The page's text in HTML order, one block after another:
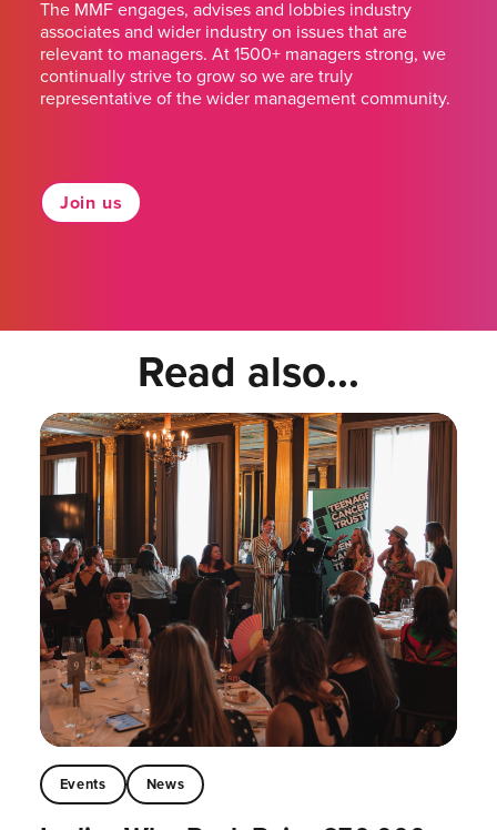
The MMF engages, advises and lobbies industry
associates and wider industry on issues that are
relevant to managers. At 1500+ managers strong, we
continually strive to grow so we are truly
representative of the wider management community.
Join us
Read also...
Events News